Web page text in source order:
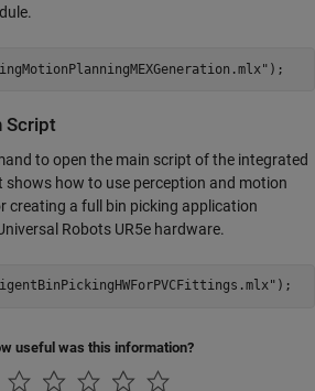
Script
to open the main script of the integrated
how to use perception and motion
creating a full bin picking application
Robots UR5e hardware.
useful was this information?